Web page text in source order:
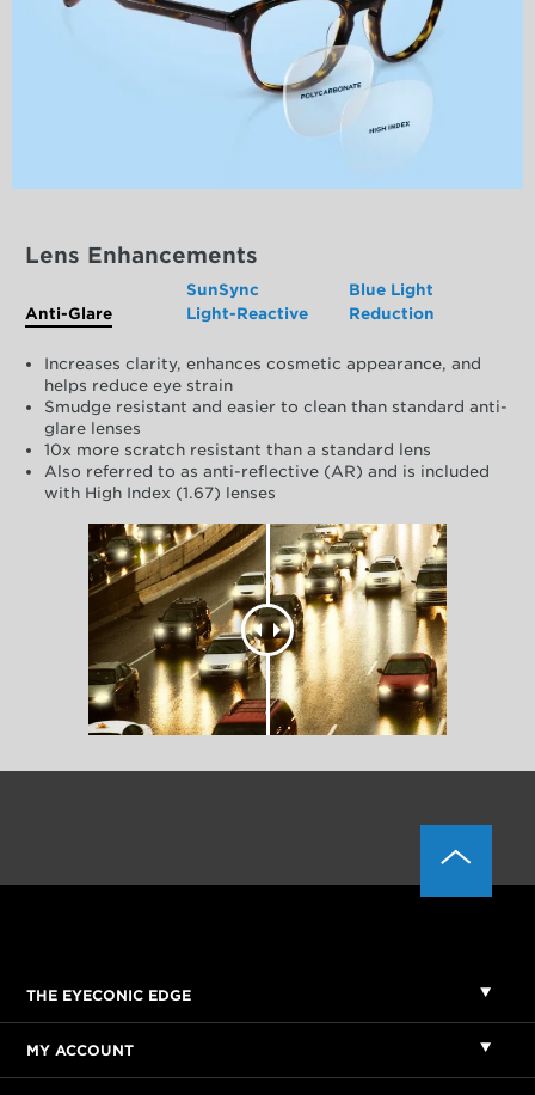
Lens Enhancements
Anti-Glare
SunSync
Light-Reactive
Blue Light
Reduction
Increases clarity, enhances cosmetic appearance, and
helps reduce eye strain
Smudge resistant and easier to clean than standard anti-
glare lenses
10x more scratch resistant than a standard lens
Also referred to as anti-reflective (AR) and is included
with High Index (1.67) lenses
THE EYECONIC EDGE
MY ACCOUNT